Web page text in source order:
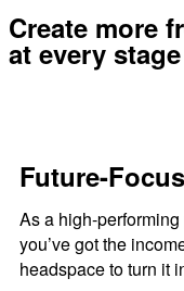
Create more
at every stage
Future-
As a high-
you’ve got the
headspace to turn it